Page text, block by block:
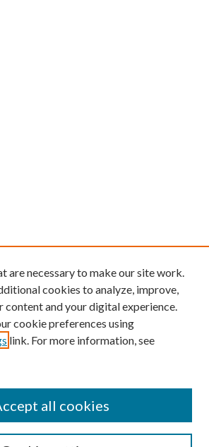
are necessary to make our site work.
cookies to analyze, improve,
content and your digital experience.
cookie preferences using
link. For more information, see
all cookies